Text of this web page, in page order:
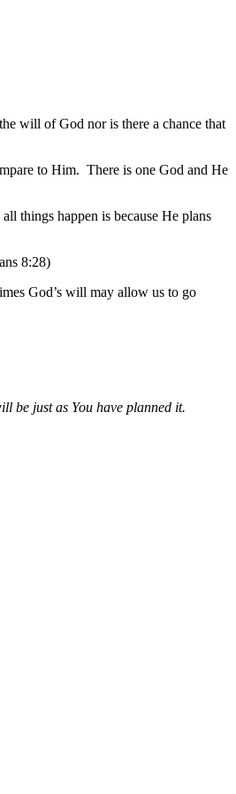
will of God nor is there a chance that
to Him. There is one God and He
things happen is because He plans
8:28)
God’s will may allow us to go
be just as You have planned it.